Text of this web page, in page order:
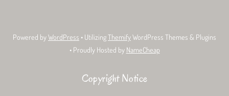
Powered byWordPress • Utilizing ThemifyWordPress Themes & Plugins
• Proudly Hosted by NameCheap
Copyright Notice